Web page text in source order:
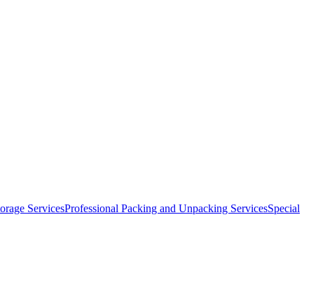
ServicesProfessional Packing and Unpacking ServicesSpecial